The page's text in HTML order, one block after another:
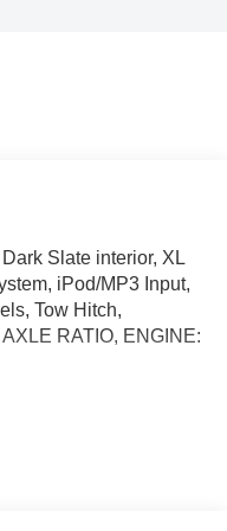
Slate interior, XL
iPod/MP3 Input,
Tow Hitch,
RATIO, ENGINE:
Ford XL with Agate